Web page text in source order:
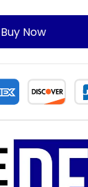
Buy Now